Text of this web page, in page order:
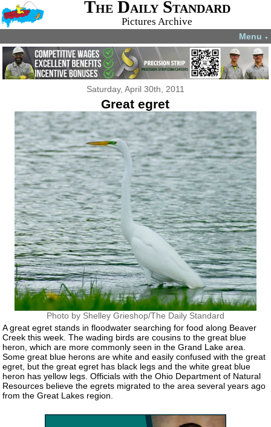
The Daily Standard
Pictures Archive
Menu ▼
Saturday, April 30th, 2011
Great egret
Photo by Shelley Grieshop/The Daily Standard
A great egret stands in floodwater searching for food along Beaver
Creek this week. The wading birds are cousins to the great blue
heron, which are more commonly seen in the Grand Lake area.
Some great blue herons are white and easily confused with the great
egret, but the great egret has black legs and the white great blue
heron has yellow legs. Officials with the Ohio Department of Natural
Resources believe the egrets migrated to the area several years ago
from the Great Lakes region.